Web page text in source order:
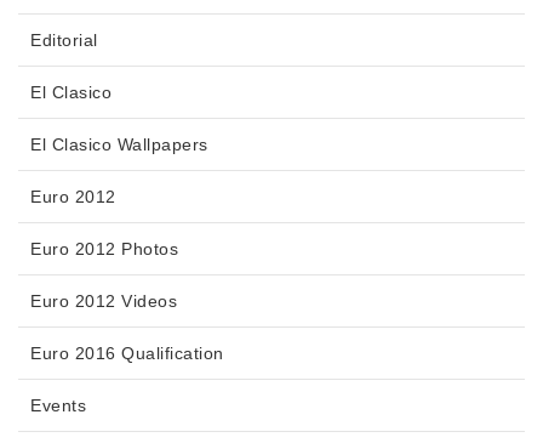
Editorial
El Clasico
El Clasico Wallpapers
Euro 2012
Euro 2012 Photos
Euro 2012 Videos
Euro 2016 Qualification
Events